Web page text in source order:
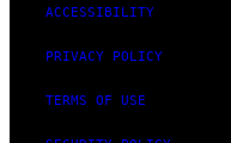
ACCESSIBILITY
PRIVACY POLICY
TERMS OF USE